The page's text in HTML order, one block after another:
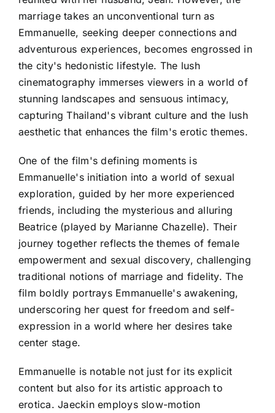
marriage takes an unconventional turn as
Emmanuelle, seeking deeper connections and
adventurous experiences, becomes engrossed in
the city's hedonistic lifestyle. The lush
cinematography immerses viewers in a world of
stunning landscapes and sensuous intimacy,
capturing Thailand's vibrant culture and the lush
aesthetic that enhances the film's erotic themes.
One of the film's defining moments is
Emmanuelle's initiation into a world of sexual
exploration, guided by her more experienced
friends, including the mysterious and alluring
Beatrice (played by Marianne Chazelle). Their
journey together reflects the themes of female
empowerment and sexual discovery, challenging
traditional notions of marriage and fidelity. The
film boldly portrays Emmanuelle's awakening,
underscoring her quest for freedom and self-
expression in a world where her desires take
center stage.
Emmanuelle is notable not just for its explicit
content but also for its artistic approach to
erotica. Jaeckin employs slow-motion